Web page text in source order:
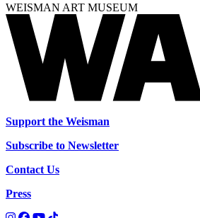
WEISMAN ART MUSEUM
Support the Weisman
Subscribe to Newsletter
Contact Us
Press